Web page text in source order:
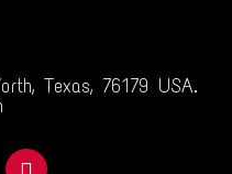
Texas, 76179 USA.